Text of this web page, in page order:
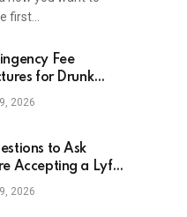
first…
Fee
for Drunk
Accident Cases
2026
to Ask
Accepting a Lyft
Settlement
2026